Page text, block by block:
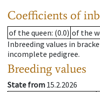
Coefficients of
of the queen: (0.0) of the
Inbreeding values in
incomplete pedigree.
Breeding values
State from 15.2.2026